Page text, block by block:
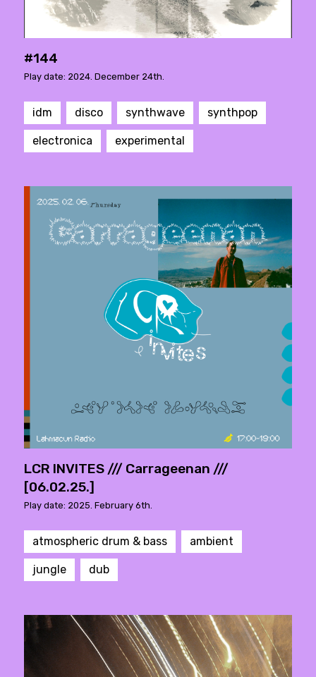
#144
Play date: 2024. December 24th.
idm disco synthwave synthpop
electronica experimental
LCR INVITES /// Carrageenan ///
[06.02.25.]
Play date: 2025. February 6th.
atmospheric drum & bass ambient
jungle dub